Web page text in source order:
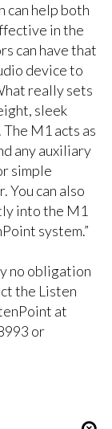
can help both
in the
can have that
device to
really sets
sleek
M1 acts as
any auxiliary
simple
You can also
into the M1
system.”
no obligation
the Listen
at
or